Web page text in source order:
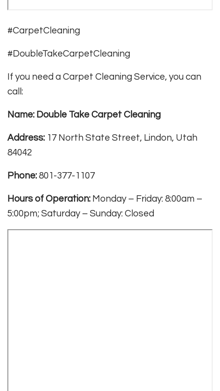
#CarpetCleaning
#DoubleTakeCarpetCleaning
If you need a Carpet Cleaning Service, you can
call:
Name: Double Take Carpet Cleaning
Address: 17 North State Street, Lindon, Utah
84042
Phone: 801-377-1107
Hours of Operation: Monday – Friday: 8:00am –
5:00pm; Saturday – Sunday: Closed